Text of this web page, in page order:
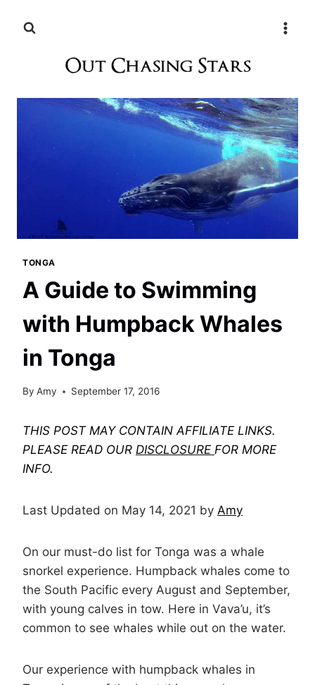
TONGA
A Guide to Swimming
with Humpback Whales
in Tonga
By Amy September 17, 2016
THIS POST MAY CONTAIN AFFILIATE LINKS.
PLEASE READ OUR DISCLOSURE FOR MORE
INFO.
Last Updated on May 14, 2021 by Amy
On our must-do list for Tonga was a whale
snorkel experience. Humpback whales come to
the South Pacific every August and September,
with young calves in tow. Here in Vava’u, it’s
common to see whales while out on the water.
Our experience with humpback whales in